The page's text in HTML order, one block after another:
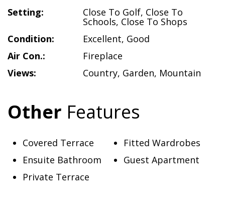
Setting:
Close To Golf, Close To
Schools, Close To Shops
Condition:
Excellent, Good
Air Con.:
Fireplace
Views:
Country, Garden, Mountain
Other Features
Covered Terrace
Ensuite Bathroom
Fitted Wardrobes
Guest Apartment
Private Terrace